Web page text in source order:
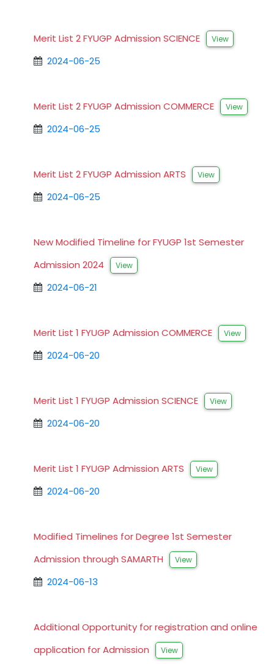
Merit List 2 FYUGP Admission SCIENCE View
2024-06-25
Merit List 2 FYUGP Admission COMMERCE View
2024-06-25
Merit List 2 FYUGP Admission ARTS View
2024-06-25
New Modified Timeline for FYUGP 1st Semester
Admission 2024
View
2024-06-21
Merit List 1 FYUGP Admission COMMERCE View
2024-06-20
Merit List 1 FYUGP Admission SCIENCE View
2024-06-20
Merit List 1 FYUGP Admission ARTS View
2024-06-20
Modified Timelines for Degree 1st Semester
Admission through SAMARTH
View
2024-06-13
Additional Opportunity for registration and online
application for Admission
View